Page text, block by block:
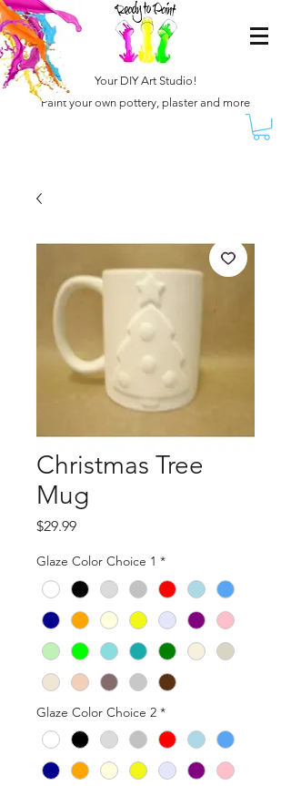
Your DIY Art Studio!
Paint your own pottery, plaster and more
Christmas Tree
Mug
$29.99Price
Glaze Color Choice 1 *
Glaze Color Choice 2 *